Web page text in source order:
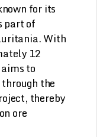
for its
part of
With
12
to
the
thereby
ore